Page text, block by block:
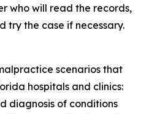
who will read the records,
try the case if necessary.
scenarios that
hospitals and clinics:
diagnosis of conditions